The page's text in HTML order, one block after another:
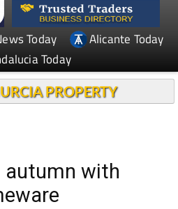
Today
Alicante Today
Today
PROPERTY
autumn with